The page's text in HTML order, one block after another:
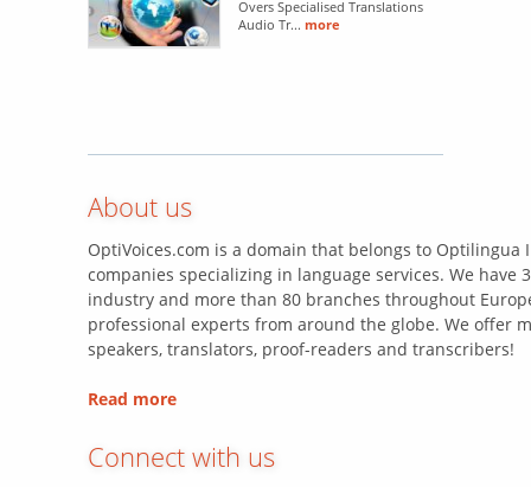
Overs Specialised Translations
Audio Tr... more
About us
OptiVoices.com is a domain that belongs to Optilingua
companies specializing in language services. We have
industry and more than 80 branches throughout
professional experts from around the globe. We offer
speakers, translators, proof-readers and transcribers!
Read more
Connect with us